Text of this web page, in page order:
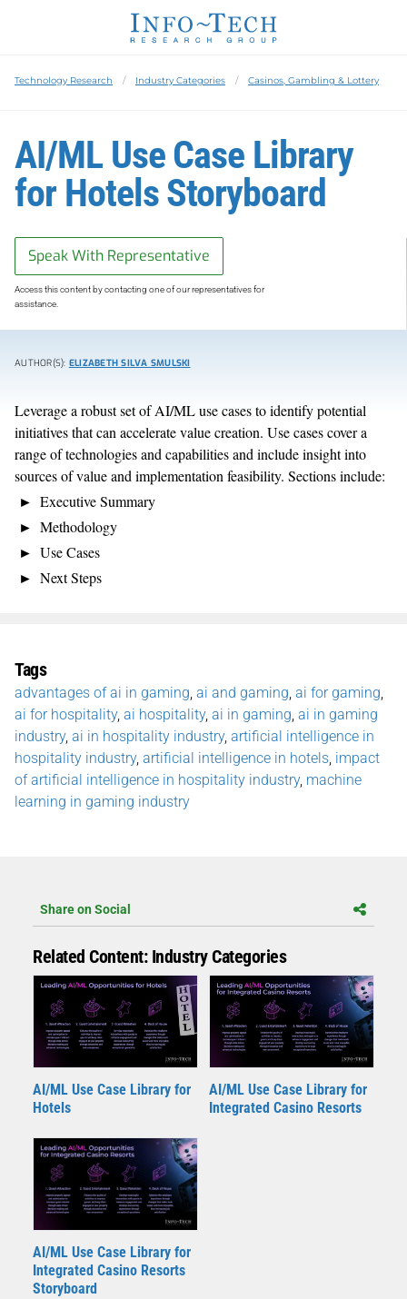
Technology Research Industry Categories Casinos, Gambling & Lottery
AI/ML Use Case Library
for Hotels Storyboard
Speak With Representative
Access this content by contacting one of our representatives for
assistance.
AUTHOR(S): ELIZABETH SILVA SMULSKI
Leverage a robust set of AI/ML use cases to identify potential
initiatives that can accelerate value creation. Use cases cover a
range of technologies and capabilities and include insight into
sources of value and implementation feasibility. Sections include:
Executive Summary
Methodology
Use Cases
Next Steps
Tags
advantages of ai in gaming ai and gaming ai for gaming
ai for hospitality, ai hospitality, ai in gaming ai in gaming
industry, ai in hospitality industry, artificial intelligence in
hospitality industry, artificial intelligence in hotels impact
of artificial intelligence in hospitality industry, machine
learning in gaming industry
Share on Social
Related Content: Industry Categories
AI/ML Use Case Library for
Hotels
AI/ML Use Case Library for
Integrated Casino Resorts
AI/ML Use Case Library for
Integrated Casino Resorts
Storyboard